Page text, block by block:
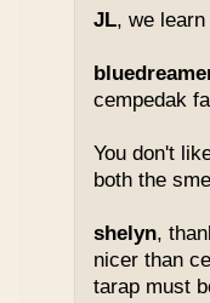
JL, we
cempedak
You don't
both the
shelyn,
nicer than
tarap must